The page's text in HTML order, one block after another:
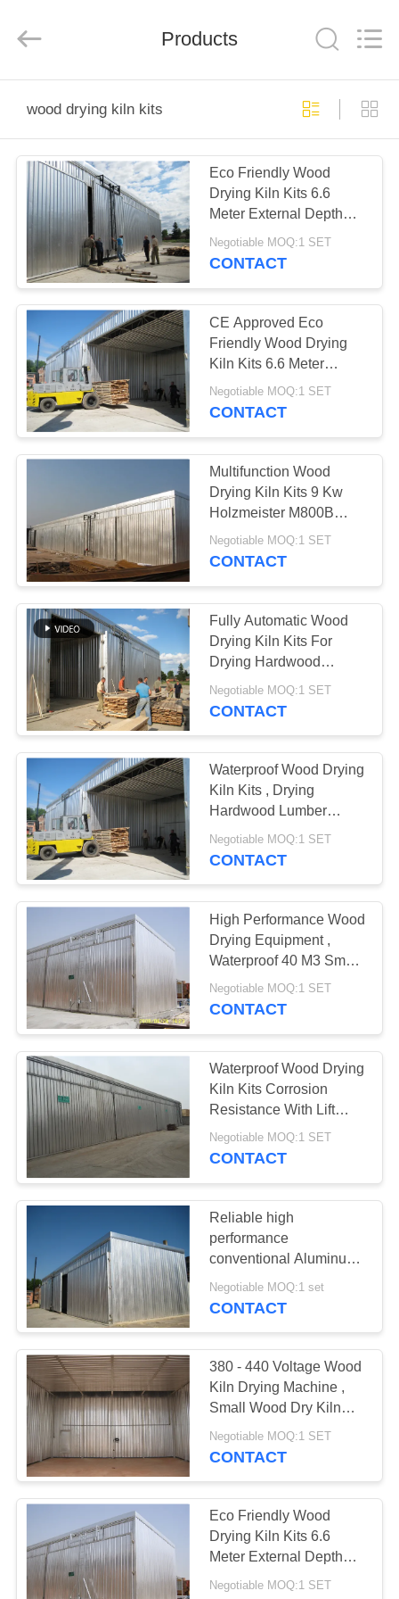
PRODUCTS
ABOUT
US
FACTORY
TOUR
QUALITY
CONTROL
CONTACT
NEWS
CASES
SITEMAP
PRIVACY
POLICY
Co.,
Reserved.
Products
wood drying kiln kits
Eco Friendly Wood
Drying Kiln Kits 6.6
Meter External Depth
CE Approved
Negotiable MOQ:1 SET
CONTACT
CE Approved Eco
Friendly Wood Drying
Kiln Kits 6.6 Meter
External Depth
Negotiable MOQ:1 SET
CONTACT
Multifunction Wood
Drying Kiln Kits 9 Kw
Holzmeister M800B
Control System
Negotiable MOQ:1 SET
CONTACT
Fully Automatic Wood
Drying Kiln Kits For
Drying Hardwood
Lumber
Negotiable MOQ:1 SET
CONTACT
Waterproof Wood Drying
Kiln Kits , Drying
Hardwood Lumber
Lifting Sliding Door
Negotiable MOQ:1 SET
CONTACT
High Performance Wood
Drying Equipment ,
Waterproof 40 M3 Small
Wood Dry Kiln
Negotiable MOQ:1 SET
CONTACT
Waterproof Wood Drying
Kiln Kits Corrosion
Resistance With Lift
Sliding Door
Negotiable MOQ:1 SET
CONTACT
Reliable high
performance
conventional Aluminum
wood drying kiln from
China
Negotiable MOQ:1 set
CONTACT
380 - 440 Voltage Wood
Kiln Drying Machine ,
Small Wood Dry Kiln
Easy Operation
Negotiable MOQ:1 SET
CONTACT
Eco Friendly Wood
Drying Kiln Kits 6.6
Meter External Depth
CE Approved
Negotiable MOQ:1 SET